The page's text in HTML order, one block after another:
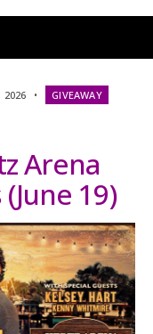
2026 • GIVEAWAY
Arena
19)